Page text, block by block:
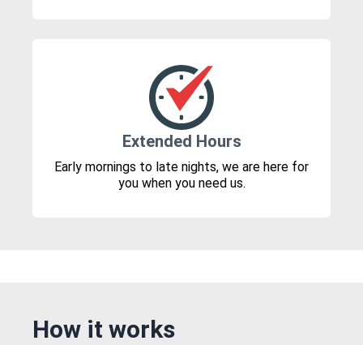
Extended Hours
Early mornings to late nights, we are here for
you when you need us.
How it works